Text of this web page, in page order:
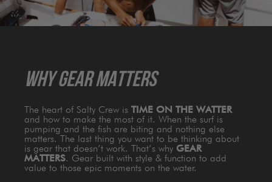
WHY GEAR MATTERS
The heart of Salty Crew is TIME ON THE WATTER
and how to make the most of it. When the surf is
pumping and the fish are biting and nothing else
matters. The last thing you want to be thinking about
is gear that doesn’t work. That’s why GEAR
MATTERS. Gear built with style & function to add
value to those epic moments on the water.